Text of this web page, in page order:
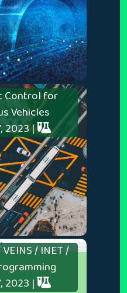
Control for
Vehicles
2023 |
/ INET /
2023 |